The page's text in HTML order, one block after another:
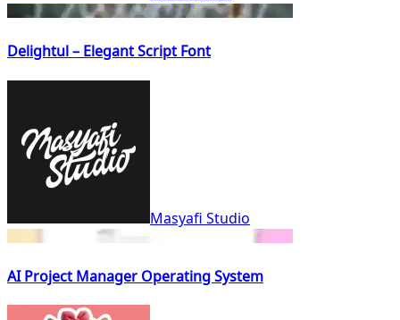
Delightul – Elegant Script Font
Masyafi Studio
AI Project Manager Operating System